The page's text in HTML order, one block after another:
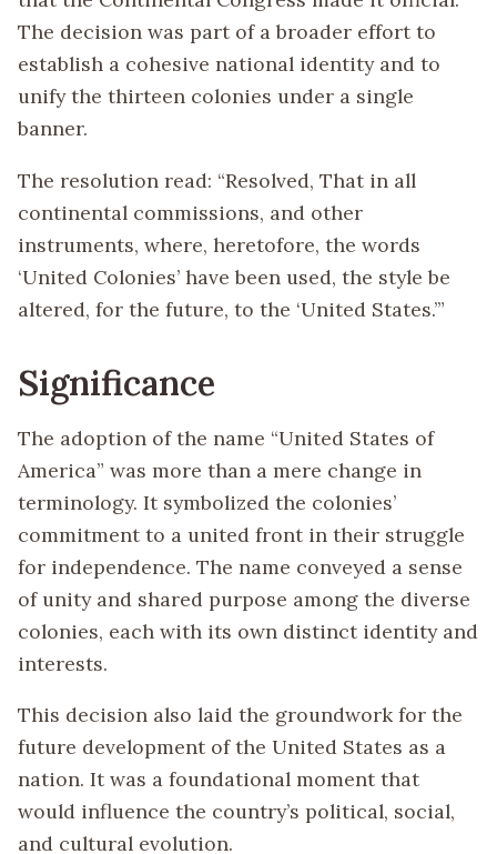
The decision was part of a broader effort to
establish a cohesive national identity and to
unify the thirteen colonies under a single
banner.
The resolution read: “Resolved, That in all
continental commissions, and other
instruments, where, heretofore, the words
‘United Colonies’ have been used, the style be
altered, for the future, to the ‘United States.’”
Significance
The adoption of the name “United States of
America” was more than a mere change in
terminology. It symbolized the colonies’
commitment to a united front in their struggle
for independence. The name conveyed a sense
of unity and shared purpose among the diverse
colonies, each with its own distinct identity and
interests.
This decision also laid the groundwork for the
future development of the United States as a
nation. It was a foundational moment that
would influence the country’s political, social,
and cultural evolution.